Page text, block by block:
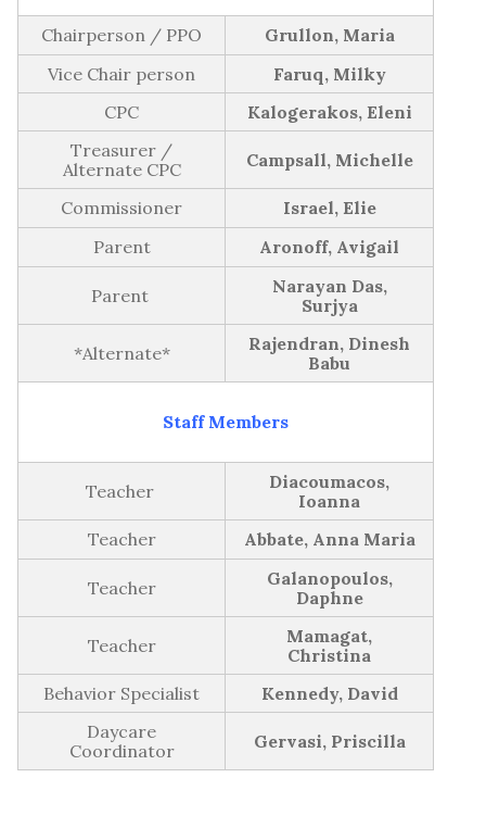
GB Minutes | Monday December 2nd, 2024
GB Minutes | Monday, October 21st, 2024
2023-2024
GB Minutes | Monday, June 17th, 2024
GB Minutes | May 8th, 2024
GB Minutes | March 25th, 2024
GB Minutes | October 23th, 2023
2022-2023
GB Minutes | June 12th, 2023
GB Minutes | April 24th, 2023
GB Minutes | February 20th, 2023
GB Minutes | November 28th, 2022
GB Minutes | October 17th, 2022
2021-2022
GB Minutes | Monday, June 13th, 2022
GB Minutes | Monday May 2nd, 2022
GB Minutes | Monday March 14th, 2022
GB Minutes | Monday November 8th, 2021
GB Minutes | Monday October 4th, 2021
Chairperson / PPO
Grullon, Maria
Vice Chair person
Faruq, Milky
CPC
Kalogerakos, Eleni
Treasurer /
Alternate CPC
Campsall, Michelle
Commissioner
Israel, Elie
Parent
Aronoff, Avigail
Parent
Narayan Das,
Surjya
*Alternate*
Rajendran, Dinesh
Babu
Staff Members
Teacher
Diacoumacos,
Ioanna
Teacher
Abbate, Anna Maria
Teacher
Galanopoulos,
Daphne
Teacher
Mamagat,
Christina
Behavior Specialist
Kennedy, David
Daycare
Coordinator
Gervasi, Priscilla